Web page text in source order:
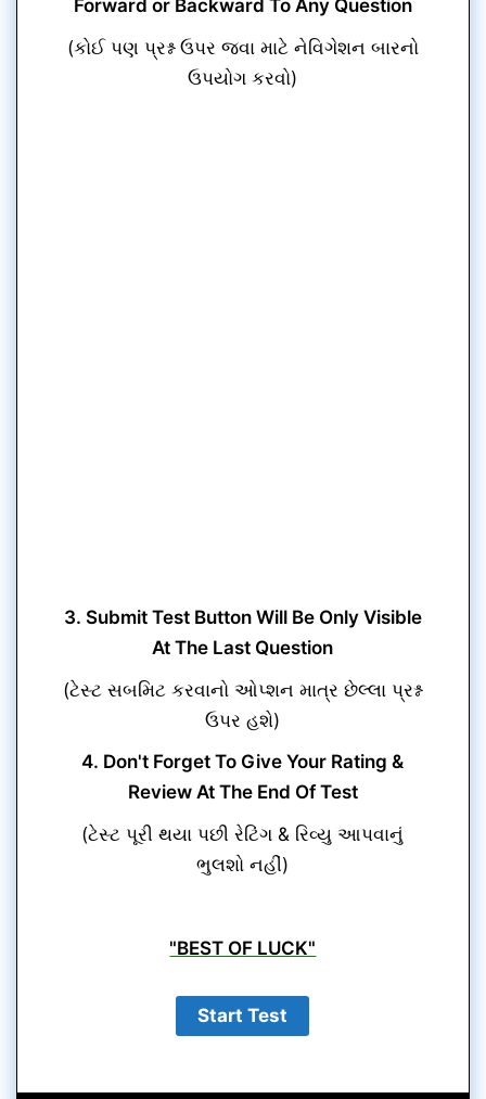
Forward or Backward To Any Question
(કોઈ પણ પ્રશ્ન ઉપર જવા માટે નેવિગેશન બારનો
ઉપયોગ કરવો)
3. Submit Test Button Will Be Only Visible
At The Last Question
(ટેસ્ટ સબમિટ કરવાનો ઓપ્શન માત્ર છેલ્લા પ્રશ્ન
ઉપર હશે)
4. Don't Forget To Give Your Rating &
Review At The End Of Test
(ટેસ્ટ પૂરી થયા પછી રેટિંગ & રિવ્યુ આપવાનું
ભુલશો નહીં)
"BEST OF LUCK"